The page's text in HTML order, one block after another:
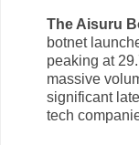
The Aisuru
botnet
peaking at
massive
significant
tech